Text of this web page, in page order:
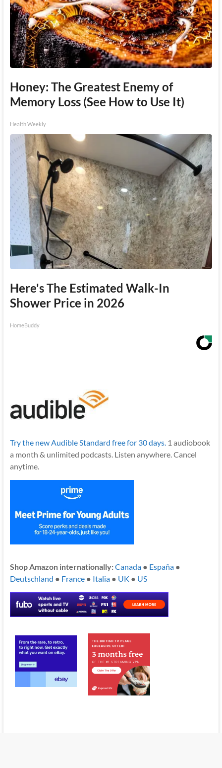
Honey: The Greatest Enemy of
Memory Loss (See How to Use It)
Health Weekly
Here's The Estimated Walk-In
Shower Price in 2026
HomeBuddy
Try the new Audible Standard free for 30 days. 1 audiobook
a month & unlimited podcasts. Listen anywhere. Cancel
anytime.
Shop Amazon internationally:Canada● España●
Deutschland ● France● Italia● UK ● US